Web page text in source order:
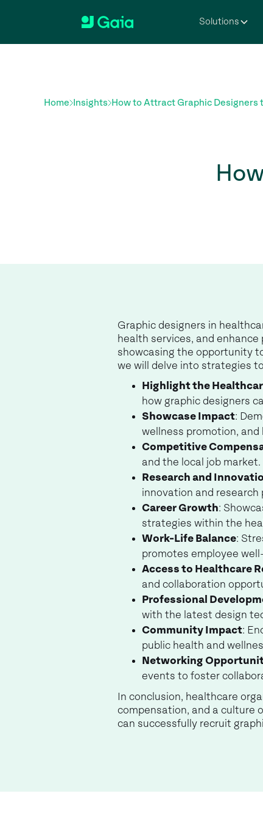
Solutions
Home Insights How to Attract Graphic
Graphic designers in
health services, and
showcasing the opportunity
we will delve into strategies
Highlight the
how graphic designers
Showcase Impact:
wellness promotion,
Competitive
and the local job market.
Research and
innovation and research
Career Growth:
strategies within the
Work-Life Balance:
promotes employee
Access to Healthcare
and collaboration
Professional
with the latest design
Community Impact:
public health and
Networking
events to foster
In conclusion, healthcare
compensation, and a culture
can successfully recruit